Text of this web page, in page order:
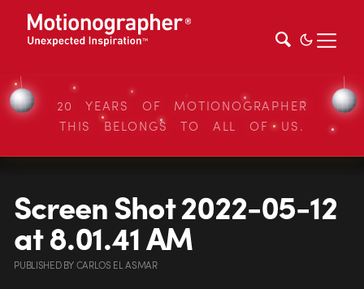
20 YEARS OF MOTIONOGRAPHER
THIS BELONGS TO ALL OF US.
Screen Shot 2022-05-12
at 8.01.41 AM
PUBLISHEDBYCARLOS EL ASMAR